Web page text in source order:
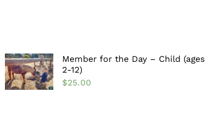
Member for the Day – Child (ages
2-12)
$25.00